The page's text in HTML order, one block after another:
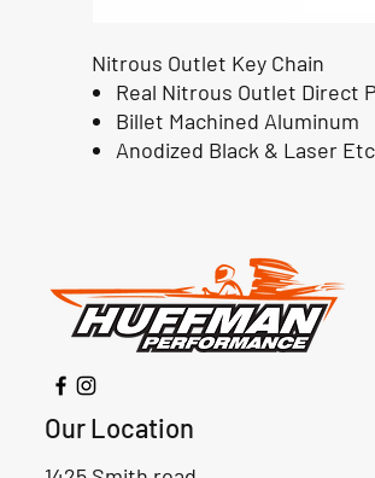
Nitrous Outlet Key Chain
Real Nitrous Outlet Direct
Billet Machined Aluminum
Anodized Black & Laser
Our Location